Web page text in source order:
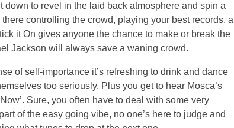
to revel in the laid back atmosphere and spin a
controlling the crowd, playing your best records, all
it On gives anyone the chance to make or break the
Jackson will always save a waning crowd.
of self-importance it’s refreshing to drink and dance
too seriously. Plus you get to hear Mosca’s
Sure, you often have to deal with some very
of the easy going vibe, no one’s here to judge and